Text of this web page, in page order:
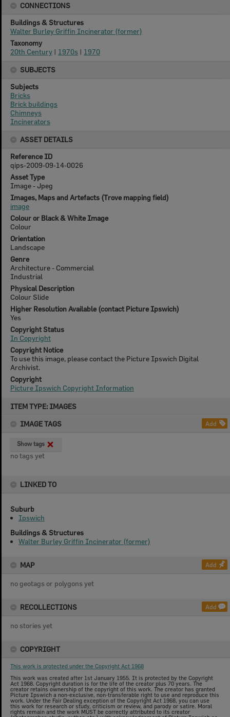
ITEM TYPE: IMAGES
IMAGE TAGS
Add
Show tags
no tags yet
LINKED TO
Suburb
Ipswich
Buildings & Structures
Walter Burley Griffin Incinerator (former)
MAP Add
no geotags or polygons yet
RECOLLECTIONS Add
no stories yet
COPYRIGHT
This work is protected under the Copyright Act 1968
This work was created after 1st January 1955. It is protected by the Copyright
Act 1968. Copyright duration is for the life of the creator plus 70 years. The
creator retains ownership of the copyright of this work. The creator has granted
Picture Ipswich a non-exclusive, non-transferable right to use and reproduce this
work. Under the Fair Dealing exception of the Copyright Act 1968, you can use
this work for research or study, criticism or review, and parody or satire. Moral
rights remain and the work MUST be correctly attributed to its creator
CONNECTIONS
Buildings & Structures
Walter Burley Griffin Incinerator (former)
Taxonomy
20th Century | 1970s | 1970
SUBJECTS
Subjects
Bricks
Brick buildings
Chimneys
Incinerators
ASSET DETAILS
Reference ID
qips-2009-09-14-0026
Asset Type
Image - Jpeg
Images, Maps and Artefacts (Trove mapping field)
image
Colour or Black & White Image
Colour
Orientation
Landscape
Genre
Architecture - Commercial
Industrial
Physical Description
Colour Slide
Higher Resolution Available (contact Picture Ipswich)
Yes
Copyright Status
In Copyright
Copyright Notice
To use this image, please contact the Picture Ipswich Digital
Archivist.
Copyright
Picture Ipswich Copyright Information